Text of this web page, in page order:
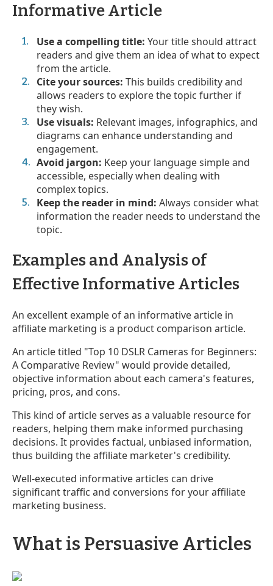
Informative Article
Use a compelling title: Your title should attract
readers and give them an idea of what to expect
from the article.
Cite your sources: This builds credibility and
allows readers to explore the topic further if
they wish.
Use visuals: Relevant images, infographics, and
diagrams can enhance understanding and
engagement.
Avoid jargon: Keep your language simple and
accessible, especially when dealing with
complex topics.
Keep the reader in mind: Always consider what
information the reader needs to understand the
topic.
Examples and Analysis of
Effective Informative Articles
An excellent example of an informative article in
affiliate marketing is a product comparison article.
An article titled "Top 10 DSLR Cameras for Beginners:
A Comparative Review" would provide detailed,
objective information about each camera's features,
pricing, pros, and cons.
This kind of article serves as a valuable resource for
readers, helping them make informed purchasing
decisions. It provides factual, unbiased information,
thus building the affiliate marketer's credibility.
Well-executed informative articles can drive
significant traffic and conversions for your affiliate
marketing business.
What is Persuasive Articles